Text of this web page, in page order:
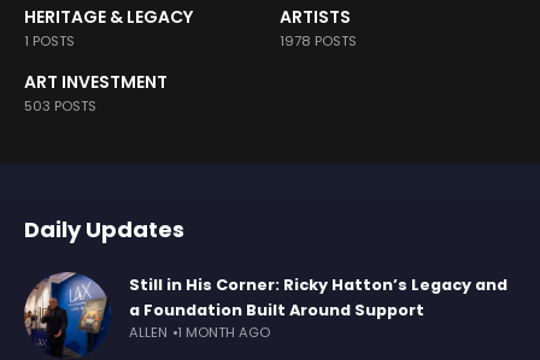
HERITAGE & LEGACY
1 POSTS
ARTISTS
1978 POSTS
ART INVESTMENT
503 POSTS
Daily Updates
Still in His Corner: Ricky Hatton’s Legacy and
a Foundation Built Around Support
ALLEN 1 MONTH AGO